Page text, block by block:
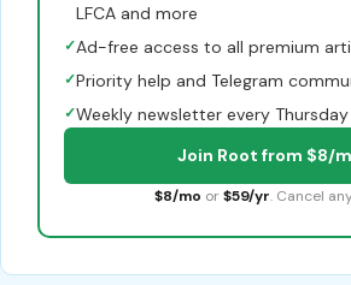
LFCA and more
✓Ad-free access to all premium
✓Priority help and Telegram
✓Weekly newsletter every Thursday
Join Root from $8/
$8/mo or $59/yr. Cancel